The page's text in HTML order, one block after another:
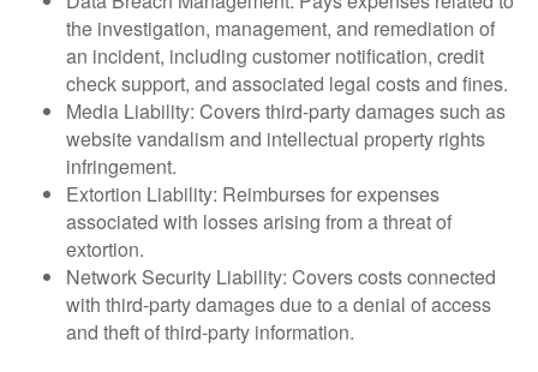
the investigation, management, and remediation of
an incident, including customer notification, credit
check support, and associated legal costs and fines.
Media Liability: Covers third-party damages such as
website vandalism and intellectual property rights
infringement.
Extortion Liability: Reimburses for expenses
associated with losses arising from a threat of
extortion.
Network Security Liability: Covers costs connected
with third-party damages due to a denial of access
and theft of third-party information.